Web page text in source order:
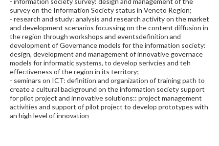
survey on the Information Society status in Veneto Region;
- research and study: analysis and research activity on the market
and development scenarios focussing on the content diffusion in
the region through workshops and eventsdefinition and
development of Governance models for the information society:
design, development and management of innovative governace
models for informatic systems, to develop serivcies and teh
effectiveness of the region in its territory;
- seminars on ICT: definition and organization of training path to
create a cultural background on the information society support
for pilot project and innovative solutions:: project management
activities and support of pilot project to develop prototypes with
an high level of innovation